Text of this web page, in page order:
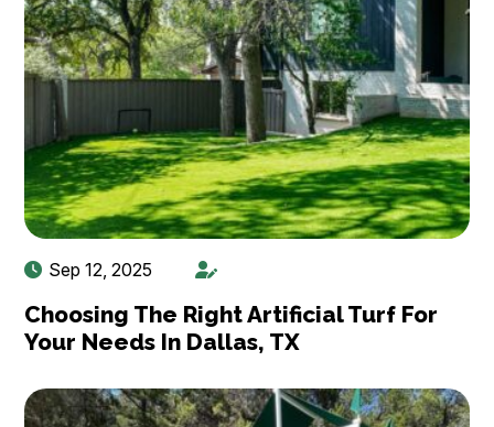
Sep 12, 2025
Choosing The Right Artificial Turf For
Your Needs In Dallas, TX